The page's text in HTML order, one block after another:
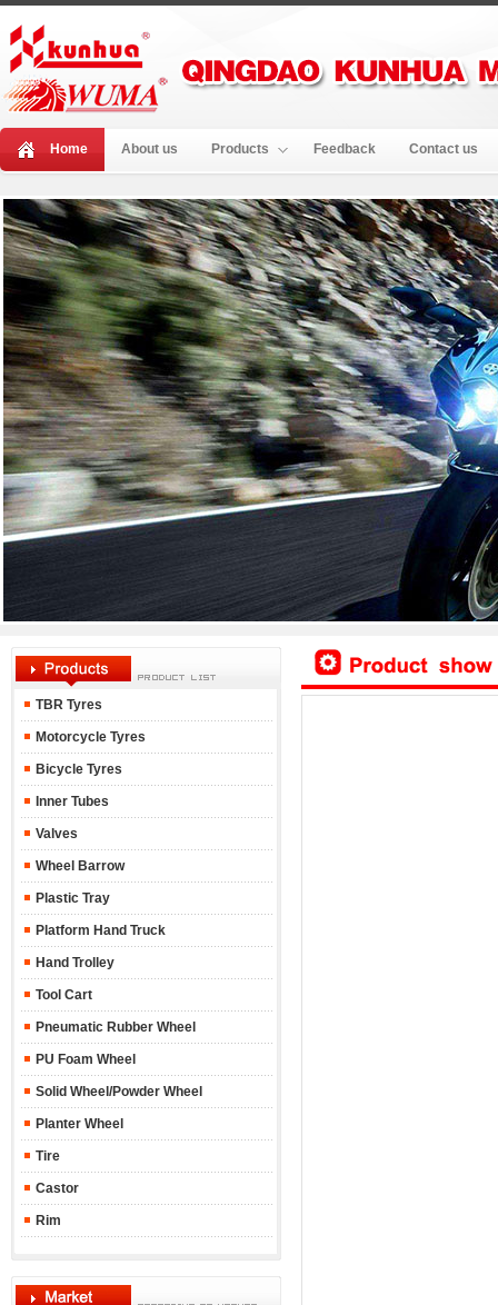
Home About us Products Feedback Contact us
TBR Tyres
Motorcycle Tyres
Bicycle Tyres
Inner Tubes
Valves
Wheel Barrow
Plastic Tray
Platform Hand Truck
Hand Trolley
Tool Cart
Pneumatic Rubber Wheel
PU Foam Wheel
Solid Wheel/Powder Wheel
Planter Wheel
Tire
Castor
Rim